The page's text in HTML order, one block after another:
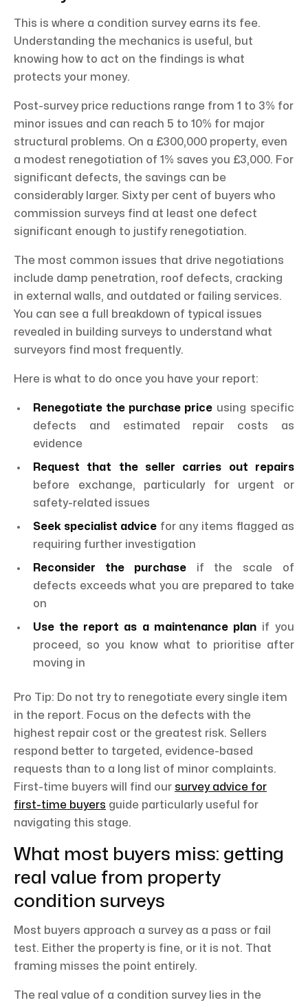
This is where a condition survey earns its fee.
Understanding the mechanics is useful, but
knowing how to act on the findings is what
protects your money.
Post-survey price reductions range from 1 to 3% for
minor issues and can reach 5 to 10% for major
structural problems. On a £300,000 property, even
a modest renegotiation of 1% saves you £3,000. For
significant defects, the savings can be
considerably larger. Sixty per cent of buyers who
commission surveys find at least one defect
significant enough to justify renegotiation.
The most common issues that drive negotiations
include damp penetration, roof defects, cracking
in external walls, and outdated or failing services.
You can see a full breakdown of typical issues
revealed in building surveys to understand what
surveyors find most frequently.
Here is what to do once you have your report:
Renegotiate the purchase price using specific
defects and estimated repair costs as
evidence
Request that the seller carries out repairs
before exchange, particularly for urgent or
safety-related issues
Seek specialist advicefor any items flagged as
requiring further investigation
Reconsider the purchaseif the scale of
defects exceeds what you are prepared to take
on
Use the report as a maintenance planif you
proceed, so you know what to prioritise after
moving in
Pro Tip: Do not try to renegotiate every single item
in the report. Focus on the defects with the
highest repair cost or the greatest risk. Sellers
respond better to targeted, evidence-based
requests than to a long list of minor complaints.
First-time buyers will find our survey advice for
first-time buyers guide particularly useful for
navigating this stage.
What most buyers miss: getting
real value from property
condition surveys
Most buyers approach a survey as a pass or fail
test. Either the property is fine, or it is not. That
framing misses the point entirely.
The real value of a condition survey lies in the